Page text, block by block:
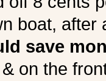
boat,
save
on the